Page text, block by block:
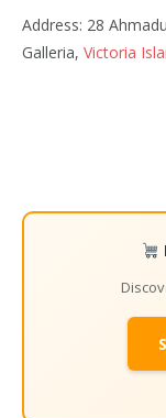
Address: 28
Galleria, Victoria